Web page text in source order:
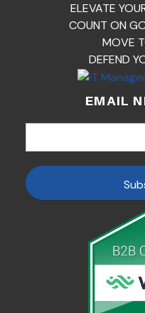
ELEVATE
COUNT ON
MOVE
DEFEND
EMAIL